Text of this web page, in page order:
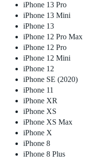
iPhone 13 Pro
iPhone 13 Mini
iPhone 13
iPhone 12 Pro Max
iPhone 12 Pro
iPhone 12 Mini
iPhone 12
iPhone SE (2020)
iPhone 11
iPhone XR
iPhone XS
iPhone XS Max
iPhone X
iPhone 8
iPhone 8 Plus